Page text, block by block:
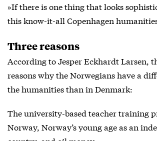
»If there is one thing that looks
this know-it-all Copenhagen
Three reasons
According to Jesper Eckhardt Larsen,
reasons why the Norwegians have a
the humanities than in Denmark:
The university-based teacher training
Norway, Norway’s young age as an